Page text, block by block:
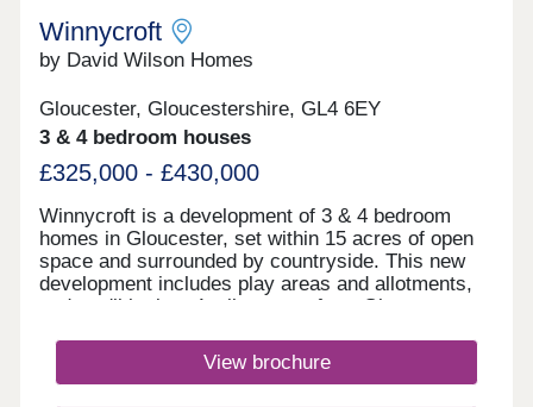
as Cheltenham, Bristol and Stroud.Monday 10:00-
17:30,Tuesday 10:00-17:30,Wednesday 10:00-
17:30,Thursday 10:00-17:30,Friday 10:00-
Winnycroft
by David Wilson Homes
Gloucester, Gloucestershire, GL4 6EY
3 & 4 bedroom houses
£325,000 - £430,000
Winnycroft is a development of 3 & 4 bedroom
homes in Gloucester, set within 15 acres of open
space and surrounded by countryside. This new
development includes play areas and allotments,
and you'll be just 4 miles away from Gloucester
by, as well as local shops and pubs. For
commuters, the M5 is less than 4 miles
View brochure